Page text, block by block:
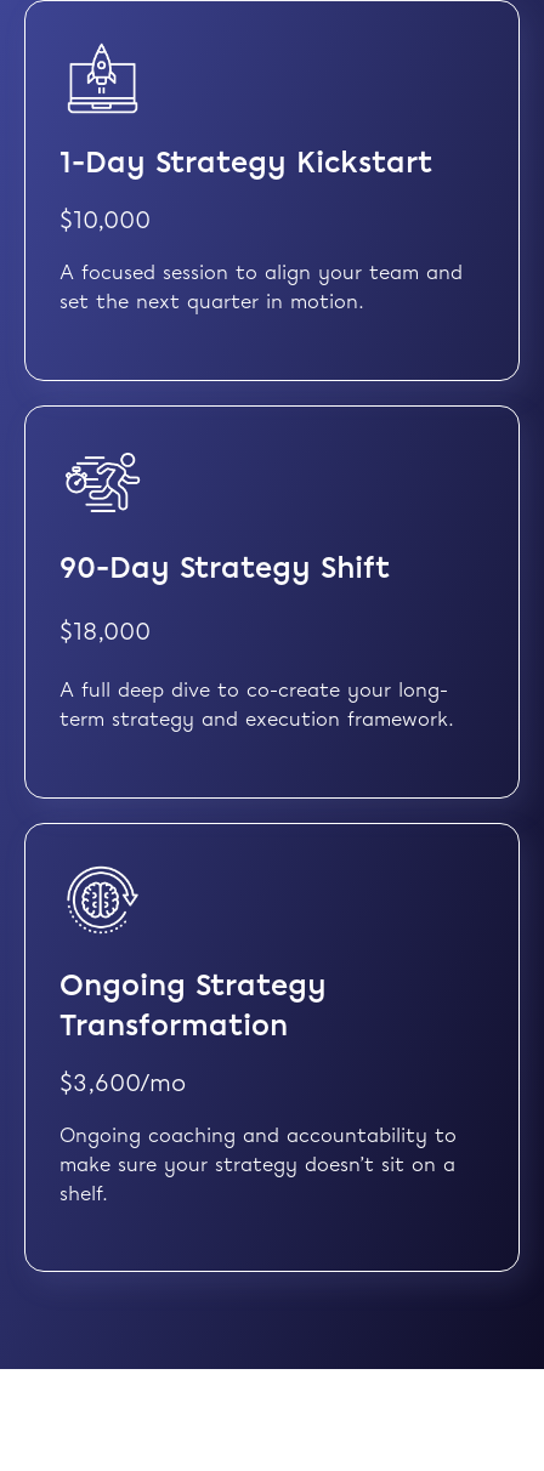
1-Day Strategy Kickstart
$10,000
A focused session to align your team and
set the next quarter in motion.
90-Day Strategy Shift
$18,000
A full deep dive to co-create your long-
term strategy and execution framework.
Ongoing Strategy
Transformation
$3,600/mo
Ongoing coaching and accountability to
make sure your strategy doesn’t sit on a
shelf.